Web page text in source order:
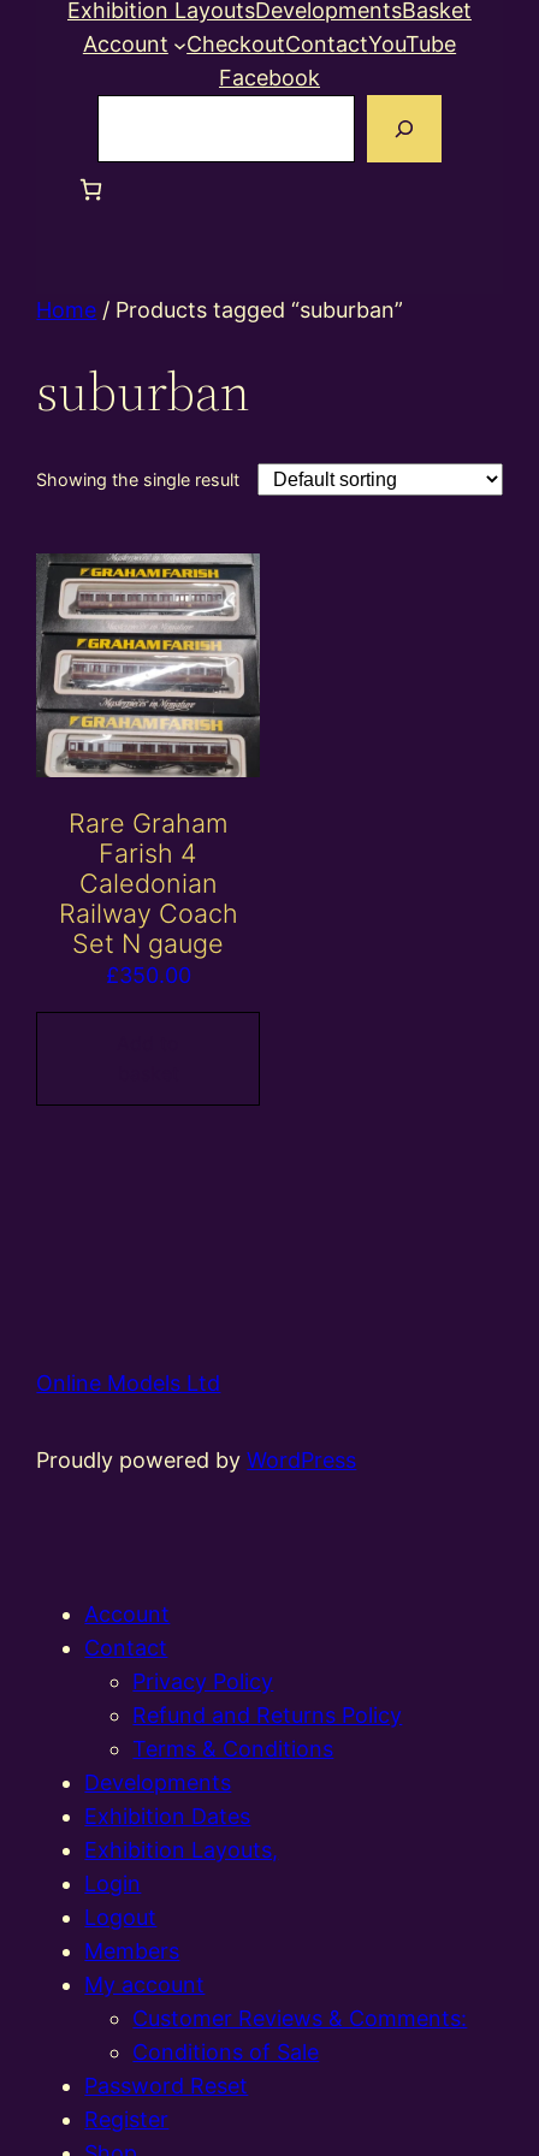
Exhibition LayoutsDevelopmentsBasket
Account
CheckoutContactYouTube
Facebook
Home / Products tagged “suburban”
suburban
Showing the single result
Rare Graham
Farish 4
Caledonian
Railway Coach
Set N gauge
£350.00
Online Models Ltd
Proudly powered byWordPress
Account
Contact
Privacy Policy
Refund and Returns Policy
Terms & Conditions
Developments
Exhibition Dates
Exhibition Layouts,
Login
Logout
Members
My account
Customer Reviews & Comments:
Conditions of Sale
Password Reset
Register